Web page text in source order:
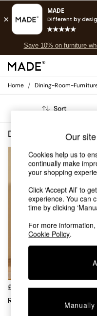
Free delivery to
Save 10% on furniture
Fast delivery to
Shop all
New in
Buy 2 Save
The Sofa Shop
Shop All Sofas
Accent &
Footstools
Beds
Bedside Tables
Chest of
Coffee Tables
Desks
Garden
Office Furniture
Home / Dining-Room-
Sort
£629
Reeve Tall Sideboard In Oak
Our
Cookies help us to
continually make
your shopping
Click ‘Accept All’ to
experience. You can
time by clicking
For more
Cookie Policy.